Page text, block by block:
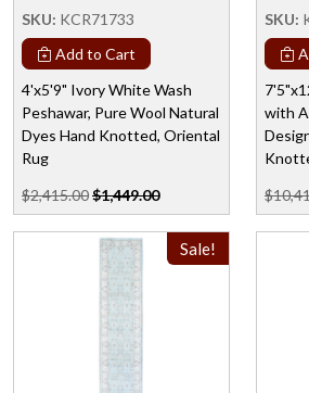
SKU: KCR71733
Add to Cart
4'x5'9" Ivory White Wash
Peshawar, Pure Wool Natural
Dyes Hand Knotted, Oriental
Rug
$2,415.00$1,449.00
SKU:
with
Sale!